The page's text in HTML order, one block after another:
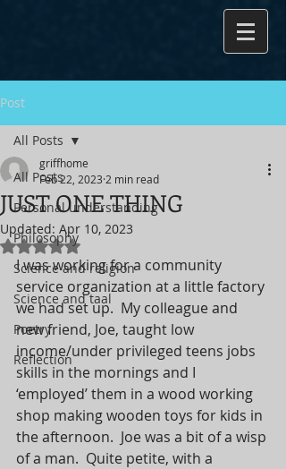
Post
All Posts
Personal understanding
Philosophy
Science and religion
Science and taal
Poetry
Reflection
All Posts
JUST ONE THING
griffhome
Feb 22, 2023 2 min read
Updated: Apr 10, 2023
Rated NaN out of 5 stars.
I was working for a community
service organization at a little factory
we had set up.  My colleague and
new friend, Joe, taught low
income/under privileged teens jobs
skills in the mornings and I
‘employed’ them in a wood working
shop making wooden toys for kids in
the afternoon.  Joe was a bit of a wisp
of a man.  Quite petite, with a